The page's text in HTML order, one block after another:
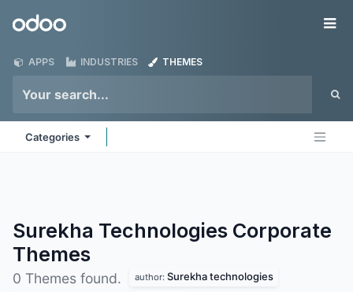
Odoo
APPS INDUSTRIES THEMES
Categories
Surekha Technologies Corporate
Themes
0 Themes found. author: Surekha technologies